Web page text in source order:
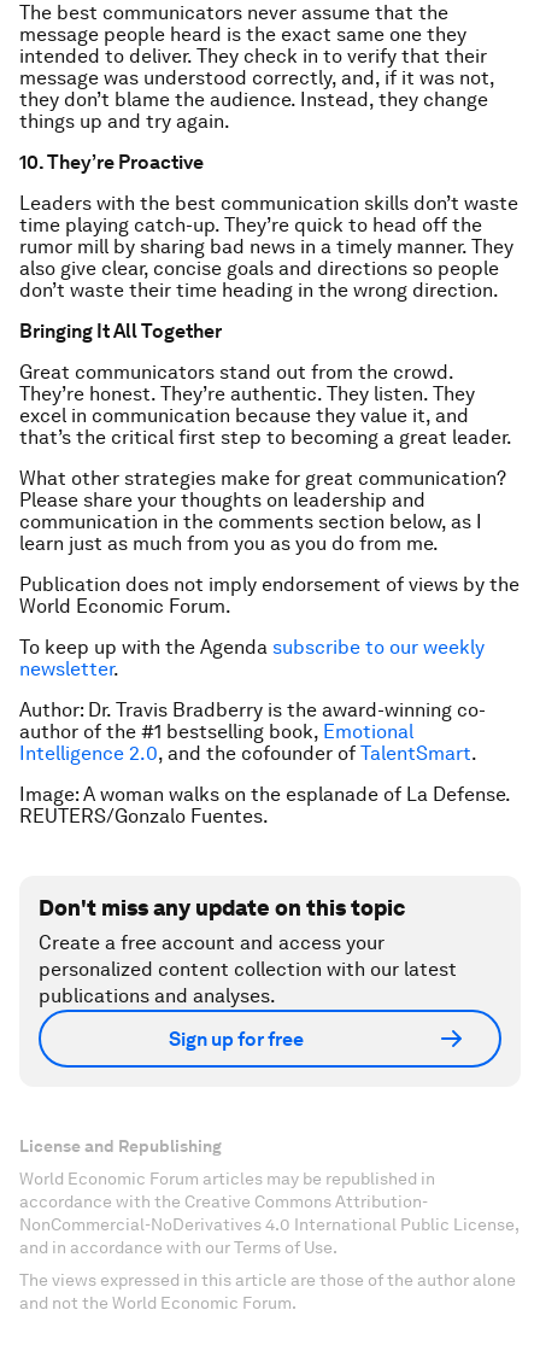
The best communicators never assume that the
message people heard is the exact same one they
intended to deliver. They check in to verify that their
message was understood correctly, and, if it was not,
they don’t blame the audience. Instead, they change
things up and try again.
10.They’re Proactive
Leaders with the best communication skills don’t waste
time playing catch-up. They’re quick to head off the
rumor mill by sharing bad news in a timely manner. They
also give clear, concise goals and directions so people
don’t waste their time heading in the wrong direction.
Bringing It All Together
Great communicators stand out from the crowd.
They’re honest. They’re authentic. They listen. They
excel in communication because they value it, and
that’s the critical first step to becoming a great leader.
What other strategies make for great communication?
Please share your thoughts on leadership and
communication in the comments section below, as I
learn just as much from you as you do from me.
Publication does not imply endorsement of views by the
World Economic Forum.
To keep up with the Agenda subscribe to our weekly
newsletter.
Author: Dr. Travis Bradberry is the award-winning co-
author of the #1 bestselling book, Emotional
Intelligence 2.0, and the cofounder of TalentSmart.
Image: A woman walks on the esplanade of La Defense.
REUTERS/Gonzalo Fuentes.
Don't miss any update on this topic
Create a free account and access your
personalized content collection with our latest
publications and analyses.
Sign up for free
License and Republishing
World Economic Forum articles may be republished in
accordance with the Creative Commons Attribution-
NonCommercial-NoDerivatives 4.0 International Public License,
and in accordance with our Terms of Use.
The views expressed in this article are those of the author alone
and not the World Economic Forum.